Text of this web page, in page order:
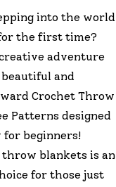
into the world
the first time?
adventure
and
Crochet Throw
Patterns designed
beginners!
blankets is an
for those just